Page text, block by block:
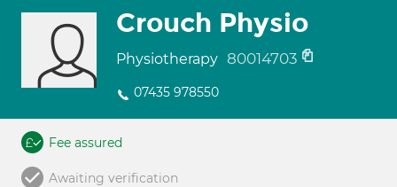
Crouch Physio
Physiotherapy 80014703
07435 978550
Fee assured
Awaiting verification